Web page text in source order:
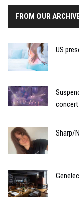
FROM OUR
US
concert
Sharp/